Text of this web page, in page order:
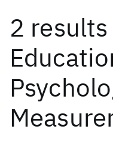
2 results
Date
Start
ICML 2026 ACL 2026